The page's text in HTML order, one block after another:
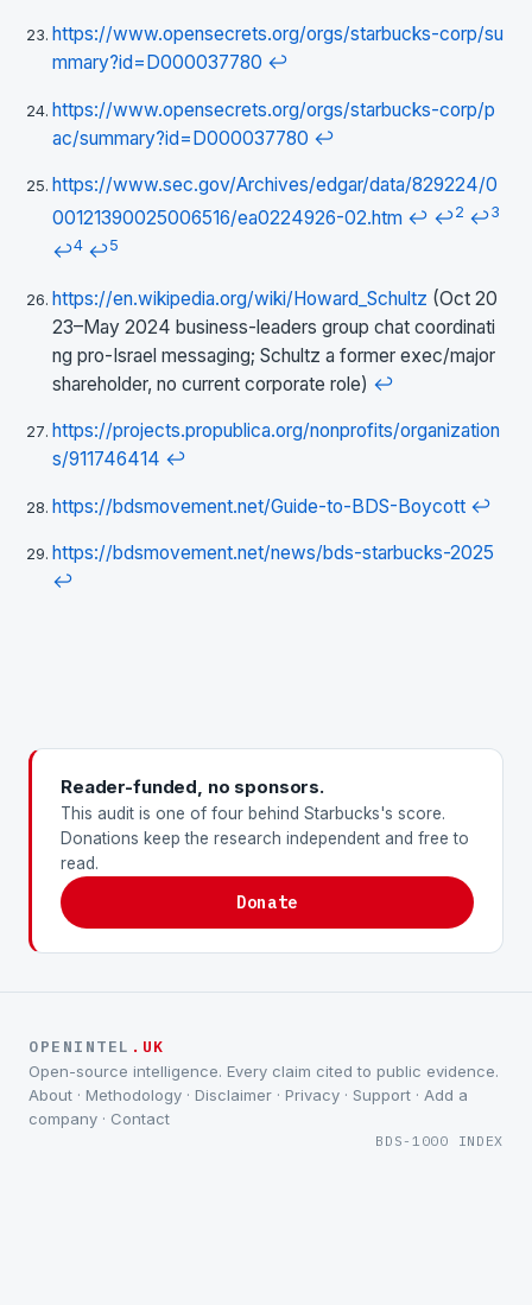
https://www.opensecrets.org/orgs/starbucks-corp/su
mmary?id=D000037780 ↩
https://www.opensecrets.org/orgs/starbucks-corp/p
ac/summary?id=D000037780 ↩
https://www.sec.gov/Archives/edgar/data/829224/0
00121390025006516/ea0224926-02.htm ↩ ↩2 ↩3
↩4 ↩5
https://en.wikipedia.org/wiki/Howard_Schultz (Oct 20
23–May 2024 business-leaders group chat coordinati
ng pro-Israel messaging; Schultz a former exec/major
shareholder, no current corporate role) ↩
https://projects.propublica.org/nonprofits/organization
s/911746414 ↩
https://bdsmovement.net/Guide-to-BDS-Boycott ↩
https://bdsmovement.net/news/bds-starbucks-2025
↩
Reader-funded, no sponsors.
This audit is one of four behind Starbucks's score.
Donations keep the research independent and free to
read.
Donate
OPENINTEL .UK
Open-source intelligence. Every claim cited to public evidence.
About · Methodology · Disclaimer · Privacy · Support · Add a
company · Contact
BDS-1000 INDEX